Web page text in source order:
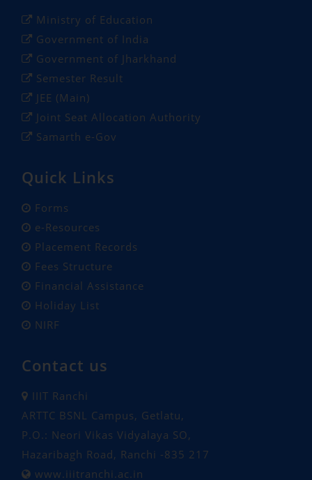
Ministry of Education
Government of India
Government of Jharkhand
Semester Result
JEE (Main)
Joint Seat Allocation Authority
Samarth e-Gov
Quick Links
Forms
e-Resources
Placement Records
Fees Structure
Financial Assistance
Holiday List
NIRF
Contact us
IIIT Ranchi
ARTTC BSNL Campus, Getlatu,
P.O.: Neori Vikas Vidyalaya SO,
Hazaribagh Road, Ranchi -835 217
www.iiitranchi.ac.in